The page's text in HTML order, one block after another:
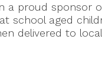
a proud
school aged
delivered to